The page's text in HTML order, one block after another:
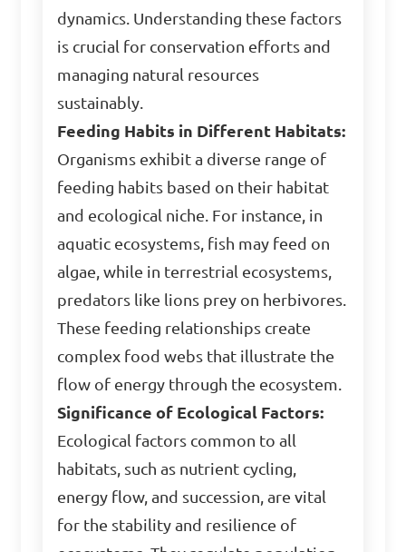
dynamics. Understanding these factors
is crucial for conservation efforts and
managing natural resources
sustainably.
Feeding Habits in Different Habitats:
Organisms exhibit a diverse range of
feeding habits based on their habitat
and ecological niche. For instance, in
aquatic ecosystems, fish may feed on
algae, while in terrestrial ecosystems,
predators like lions prey on herbivores.
These feeding relationships create
complex food webs that illustrate the
flow of energy through the ecosystem.
Significance of Ecological Factors:
Ecological factors common to all
habitats, such as nutrient cycling,
energy flow, and succession, are vital
for the stability and resilience of